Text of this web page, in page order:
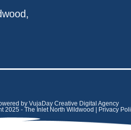
by VujaDay Creative Digital Agency
2025 - The Inlet North Wildwood | Privacy